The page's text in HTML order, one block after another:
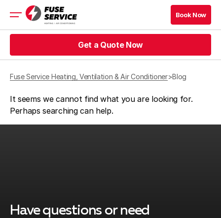
Prices
Coupons
Blog
Get a Quote Now
Get a Quote Now
Book Now
Book Now
Book Now
Get a Quote Now
Get a Quote Now
Fuse Service Heating, Ventilation & Air Conditioner>Blog
It seems we cannot find what you are looking for.
Perhaps searching can help.
Have questions or need